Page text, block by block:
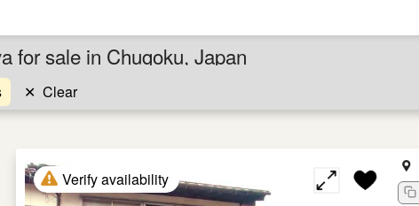
for sale in Chugoku, Japan
✕ Clear
Verify availability